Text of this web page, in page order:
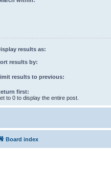
results as:
results by:
results to previous:
first:
to 0 to display the entire post.
Board index